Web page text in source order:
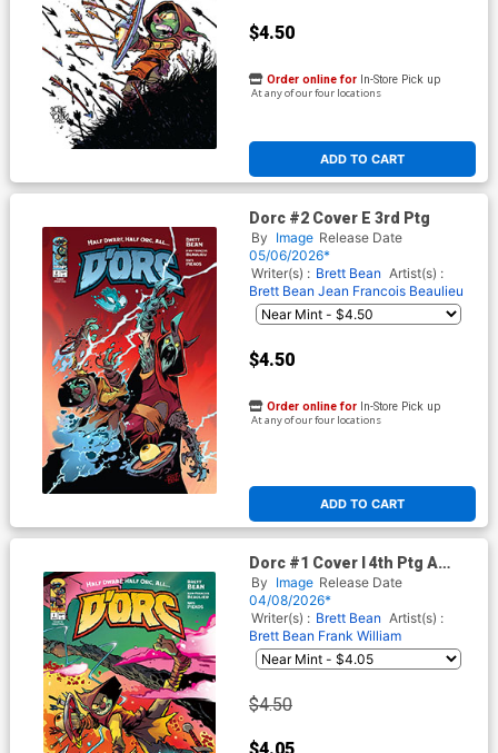
$4.50
ADD TO CART
Order online for In-Store Pick up
At any of our four locations
Dorc #2 Cover E 3rd Ptg
By Image Release Date
05/06/2026*
Writer(s) : Brett Bean Artist(s) :
Brett Bean Jean Francois Beaulieu
$4.50
ADD TO CART
Order online for In-Store Pick up
At any of our four locations
Dorc #1 Cover I 4th Ptg A
Brett Bean Variant Cover
By Image Release Date
04/08/2026*
Writer(s) : Brett Bean Artist(s) :
Brett Bean Frank William
$4.50